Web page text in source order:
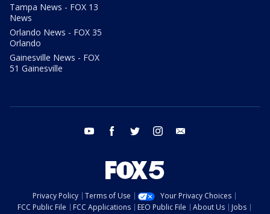
Tampa News - FOX 13
News
Orlando News - FOX 35
Orlando
Gainesville News - FOX
51 Gainesville
youtube facebook twitter instagram
Privacy Policy Terms of Use
Your Privacy Choices
FCC Public File
FCC Applications EEO Public File About Us
Jobs